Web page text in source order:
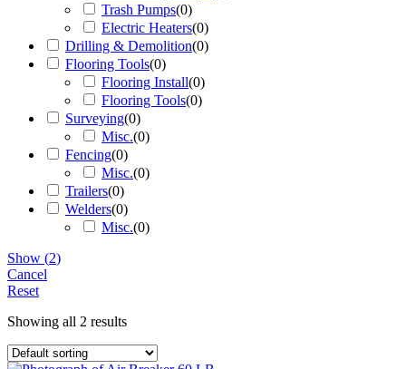
Trash Pumps(0)
Electric Heaters(0)
Drilling & Demolition(0)
Flooring Tools(0)
Flooring Install(0)
Flooring Tools(0)
Surveying(0)
Misc.(0)
Fencing(0)
Misc.(0)
Trailers(0)
Welders(0)
Misc.(0)
Show (2)
Cancel
Reset
Showing all 2 results